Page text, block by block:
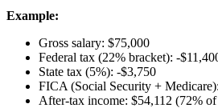
Example:
Gross salary: $75,000
Federal tax (22% bracket): -
State tax (5%): -$3,750
FICA (Social Security +
After-tax income: $54,112 (72% of